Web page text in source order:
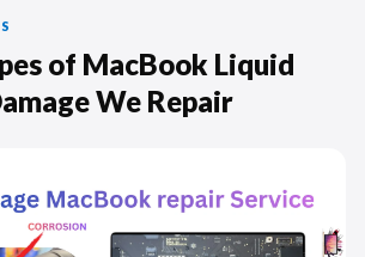
of MacBook Liquid
We Repair